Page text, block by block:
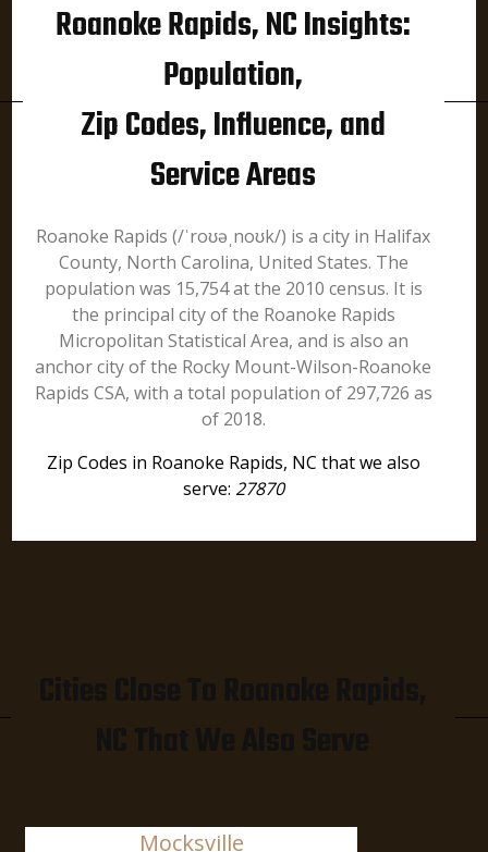
Roanoke Rapids, NC Insights:
Population,
Zip Codes, Influence, and
Service Areas
Roanoke Rapids (/ˈroʊəˌnoʊk/) is a city in Halifax
County, North Carolina, United States. The
population was 15,754 at the 2010 census. It is
the principal city of the Roanoke Rapids
Micropolitan Statistical Area, and is also an
anchor city of the Rocky Mount-Wilson-Roanoke
Rapids CSA, with a total population of 297,726 as
of 2018.
Zip Codes in Roanoke Rapids, NC that we also
serve: 27870
Mocksville